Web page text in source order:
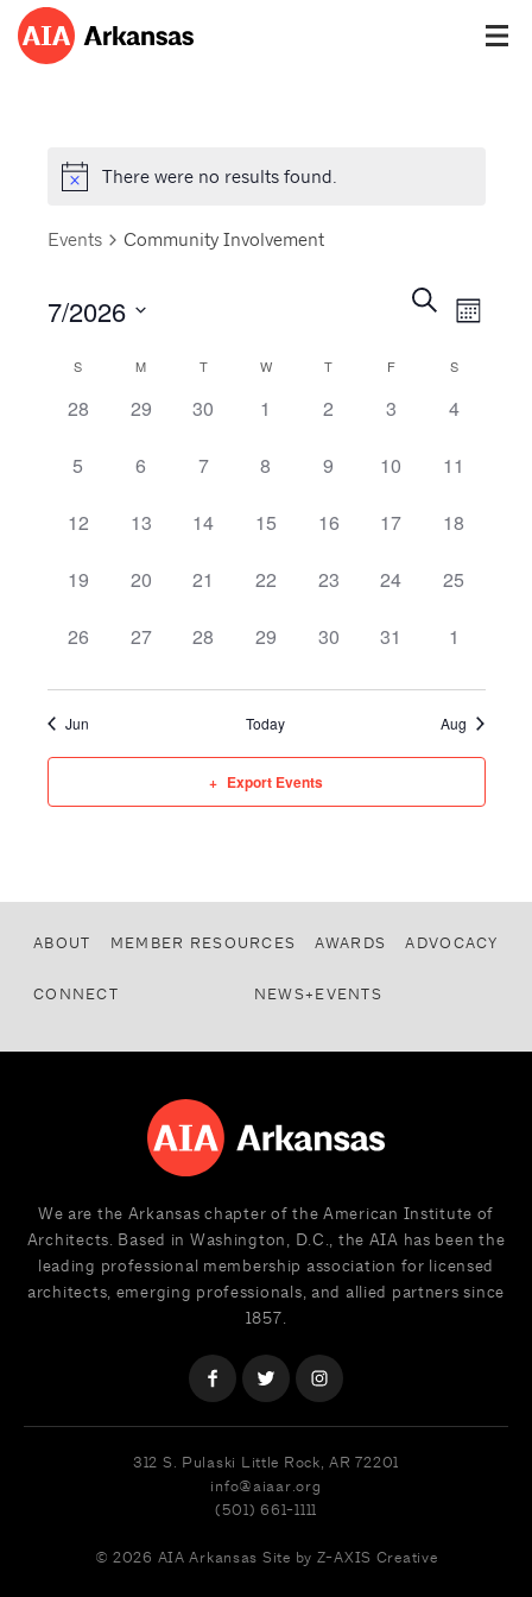
There were no results found.
Events Community Involvement
Events
Search
and
SearchEvent
Views
Month
7/2026
date.
Calendar
of
S M T W T F S
0 events,
28 0 events,
29 0 events,
30 0 events,
1 0 events,
2 0 events,
3 0 events,
4
0 events,
5 0 events,
6 0 events,
7 0 events,
8 0 events,
9 0 events,
10 0 events,
11
0 events,
12 0 events,
13 0 events,
14 0 events,
15 0 events,
16 0 events,
17 0 events,
18
0 events,
19 0 events,
20 0 events,
21 0 events,
22 0 events,
23 0 events,
24 0 events,
25
0 events,
26 0 events,
27 0 events,
28 0 events,
29 0 events,
30 0 events,
31 0 events,
1
Jun Today Aug
Export Events
ABOUT MEMBER RESOURCES AWARDS ADVOCACY
CONNECT NEWS+EVENTS
We are the Arkansas chapter of the American Institute of
Architects. Based in Washington, D.C., the AIA has been the
leading professional membership association for licensed
architects, emerging professionals, and allied partners since
1857.
312 S. Pulaski Little Rock, AR 72201
info@aiaar.org
(501) 661-1111
© 2026 AIA Arkansas Site by Z-AXIS Creative